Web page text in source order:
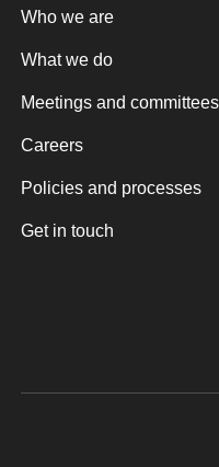
Who we are
What we do
Meetings and committees
Careers
Policies and processes
Get in touch